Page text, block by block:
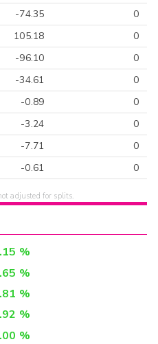
-74.35
0
105.18
0
-96.10
0
-34.61
0
-0.89
0
-3.24
0
-7.71
0
-0.61 0
adjusted for splits.
%
%
%
%
%